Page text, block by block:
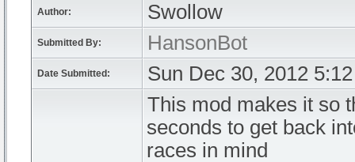
Author: Swollow
Submitted By: HansonBot
Date Submitted: Sun Dec 30, 2012
This mod makes it so
seconds to get back
races in mind